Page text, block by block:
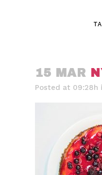
15 MAR
Posted at 09:28h